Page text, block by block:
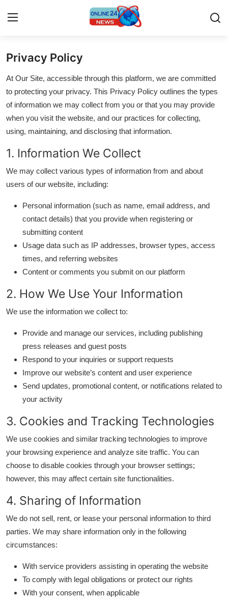
Contact
Press Release
Privacy Policy
News Network
Submit Press Release
Guest Posting
Advertise with US
Crypto
Finance
Tech
Hosting
Real Estate
General
How To
Support Number
Privacy Policy
At Our Site, accessible through this platform, we are committed
to protecting your privacy. This Privacy Policy outlines the types
of information we may collect from you or that you may provide
when you visit the website, and our practices for collecting,
using, maintaining, and disclosing that information.
1. Information We Collect
We may collect various types of information from and about
users of our website, including:
Personal information (such as name, email address, and
contact details) that you provide when registering or
submitting content
Usage data such as IP addresses, browser types, access
times, and referring websites
Content or comments you submit on our platform
2. How We Use Your Information
We use the information we collect to:
Provide and manage our services, including publishing
press releases and guest posts
Respond to your inquiries or support requests
Improve our website’s content and user experience
Send updates, promotional content, or notifications related to
your activity
3. Cookies and Tracking Technologies
We use cookies and similar tracking technologies to improve
your browsing experience and analyze site traffic. You can
choose to disable cookies through your browser settings;
however, this may affect certain site functionalities.
4. Sharing of Information
We do not sell, rent, or lease your personal information to third
parties. We may share information only in the following
circumstances:
With service providers assisting in operating the website
To comply with legal obligations or protect our rights
With your consent, when applicable